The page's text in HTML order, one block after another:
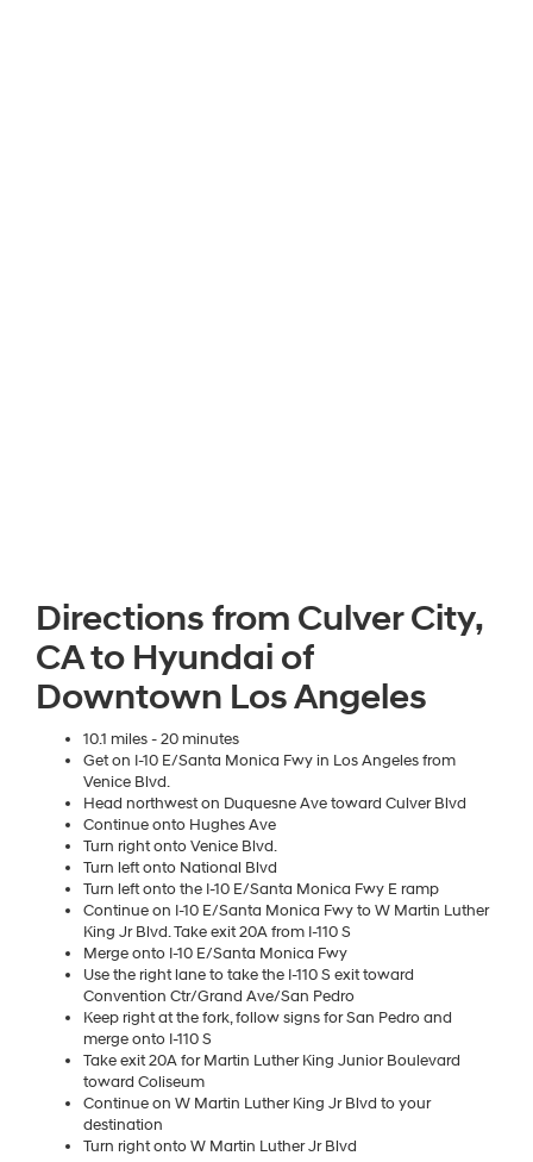
Directions from Culver City,
CA to Hyundai of
Downtown Los Angeles
10.1 miles - 20 minutes
Get on I-10 E/Santa Monica Fwy in Los Angeles from
Venice Blvd.
Head northwest on Duquesne Ave toward Culver Blvd
Continue onto Hughes Ave
Turn right onto Venice Blvd.
Turn left onto National Blvd
Turn left onto the I-10 E/Santa Monica Fwy E ramp
Continue on I-10 E/Santa Monica Fwy to W Martin Luther
King Jr Blvd. Take exit 20A from I-110 S
Merge onto I-10 E/Santa Monica Fwy
Use the right lane to take the I-110 S exit toward
Convention Ctr/Grand Ave/San Pedro
Keep right at the fork, follow signs for San Pedro and
merge onto I-110 S
Take exit 20A for Martin Luther King Junior Boulevard
toward Coliseum
Continue on W Martin Luther King Jr Blvd to your
destination
Turn right onto W Martin Luther Jr Blvd